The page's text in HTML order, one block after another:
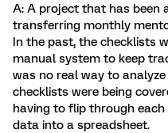
A: A project that has been
transferring monthly
In the past, the checklists
manual system to keep
was no real way to
checklists were being
having to flip through
data into a spreadsheet.